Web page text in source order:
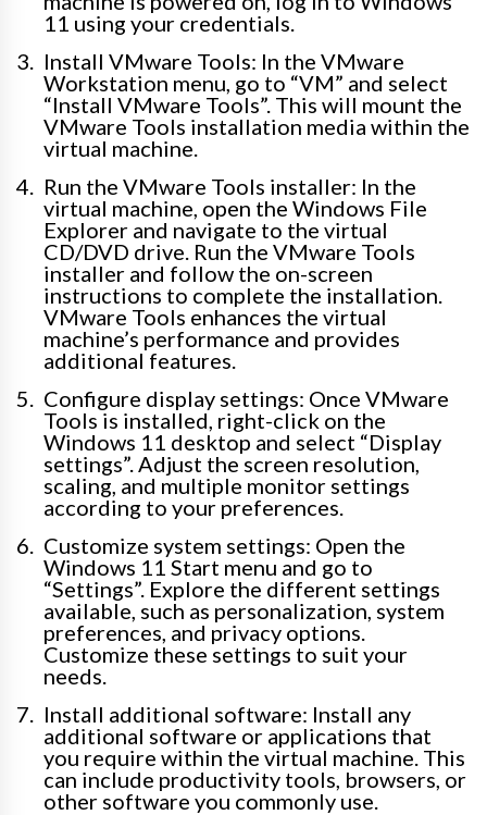
11 using your credentials.
Install VMware Tools: In the VMware
Workstation menu, go to “VM” and select
“Install VMware Tools”. This will mount the
VMware Tools installation media within the
virtual machine.
Run the VMware Tools installer: In the
virtual machine, open the Windows File
Explorer and navigate to the virtual
CD/DVD drive. Run the VMware Tools
installer and follow the on-screen
instructions to complete the installation.
VMware Tools enhances the virtual
machine’s performance and provides
additional features.
Configure display settings: Once VMware
Tools is installed, right-click on the
Windows 11 desktop and select “Display
settings”. Adjust the screen resolution,
scaling, and multiple monitor settings
according to your preferences.
Customize system settings: Open the
Windows 11 Start menu and go to
“Settings”. Explore the different settings
available, such as personalization, system
preferences, and privacy options.
Customize these settings to suit your
needs.
Install additional software: Install any
additional software or applications that
you require within the virtual machine. This
can include productivity tools, browsers, or
other software you commonly use.